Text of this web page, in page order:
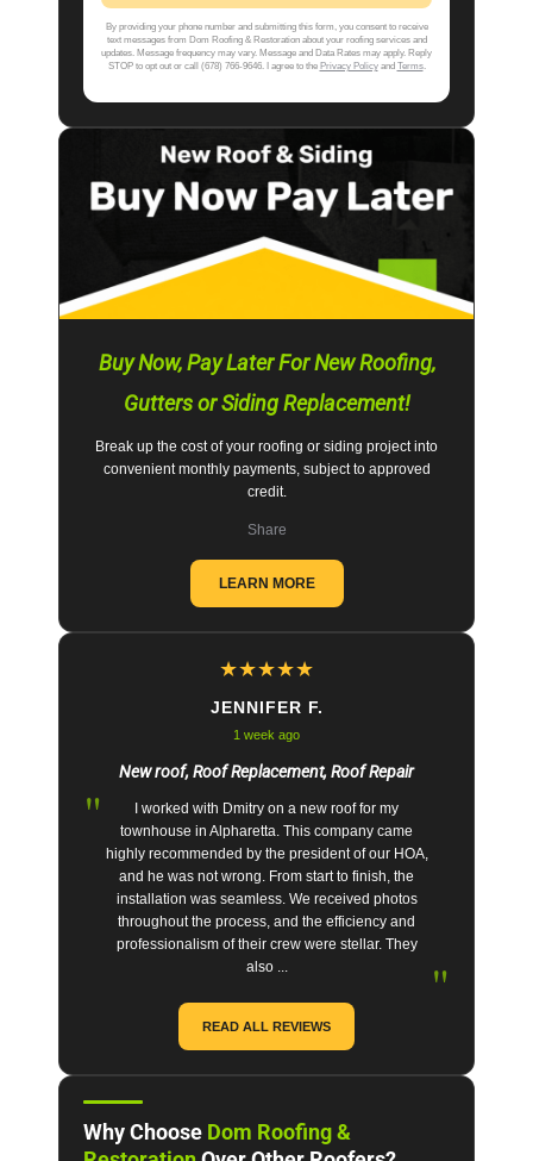
By providing your phone number and submitting this form, you consent to receive
text messages from Dom Roofing & Restoration about your roofing services and
updates. Message frequency may vary. Message and Data Rates may apply. Reply
STOP to opt out or call (678) 766-9646. I agree to the Privacy Policyand Terms.
Buy Now, Pay Later For New Roofing,
Gutters or Siding Replacement!
Break up the cost of your roofing or siding project into
convenient monthly payments, subject to approved
credit.
Share
LEARN MORE
★★★★★
JENNIFER F.
1 week ago
New roof, Roof Replacement, Roof Repair
"
I worked with Dmitry on a new roof for my
townhouse in Alpharetta. This company came
highly recommended by the president of our HOA,
and he was not wrong. From start to finish, the
installation was seamless. We received photos
throughout the process, and the efficiency and
professionalism of their crew were stellar. They
also ...
"
READ ALL REVIEWS
Why Choose Dom Roofing &